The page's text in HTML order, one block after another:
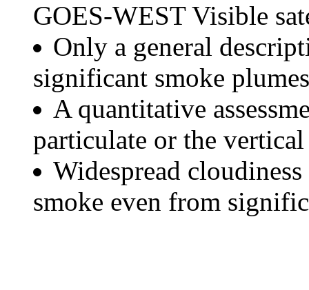
GOES-WEST Visible
Only a general
significant smoke
A quantitative
particulate or the
Widespread
smoke even from